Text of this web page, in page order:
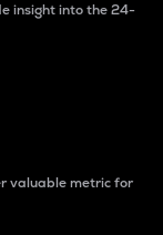
insight into the 24-
valuable metric for